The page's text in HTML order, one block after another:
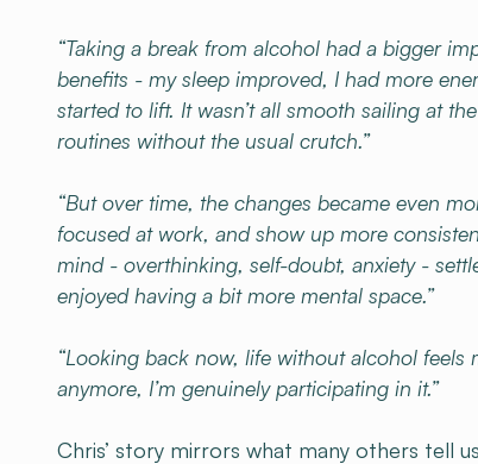
“Taking a break from alcohol had a bigger
benefits - my sleep improved, I had more
started to lift. It wasn’t all smooth sailing at
routines without the usual crutch.”
“But over time, the changes became even
focused at work, and show up more
mind - overthinking, self-doubt, anxiety -
enjoyed having a bit more mental space.”
“Looking back now, life without alcohol
anymore, I’m genuinely participating in it.”
Chris’ story mirrors what many others tell